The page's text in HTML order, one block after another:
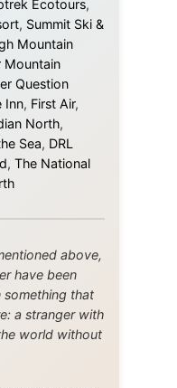
National
above,
been
that
stranger with
without
I had no
the next
when I
wore out,
when
yet.
the very